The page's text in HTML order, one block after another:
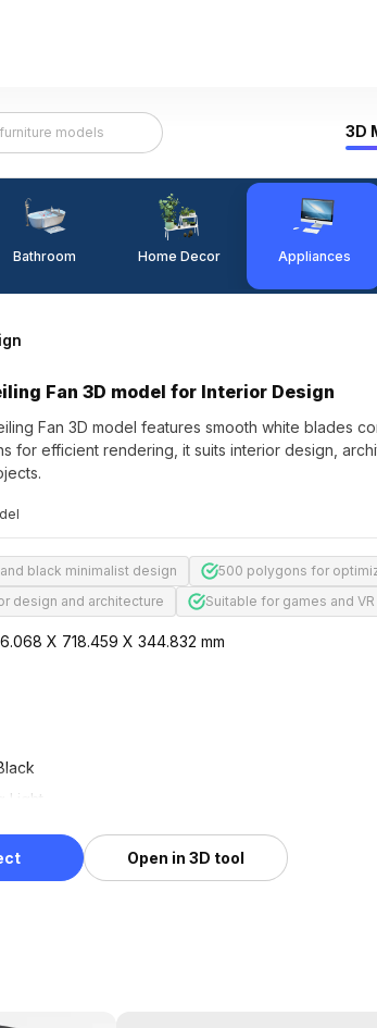
3D
Bathroom Home Decor Appliances
Fan 3D model for Interior Design
Fan 3D model features smooth white blades
for efficient rendering, it suits interior design,
black minimalist design
500 polygons for
design and architecture
Suitable for games and
X 718.459 X 344.832 mm
Light
08/08
Open in 3D tool